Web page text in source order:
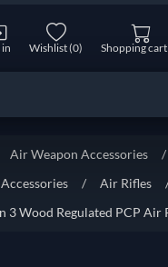
in Wishlist(0) Shopping cart
Air Weapon Accessories
/
/ Air Rifles
3 Wood Regulated PCP Air